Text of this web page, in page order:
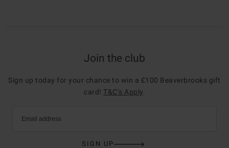
Join the club
Sign up today for your chance to win a £100 Beaverbrooks gift
card! T&C’s Apply
Email address
SIGN UP